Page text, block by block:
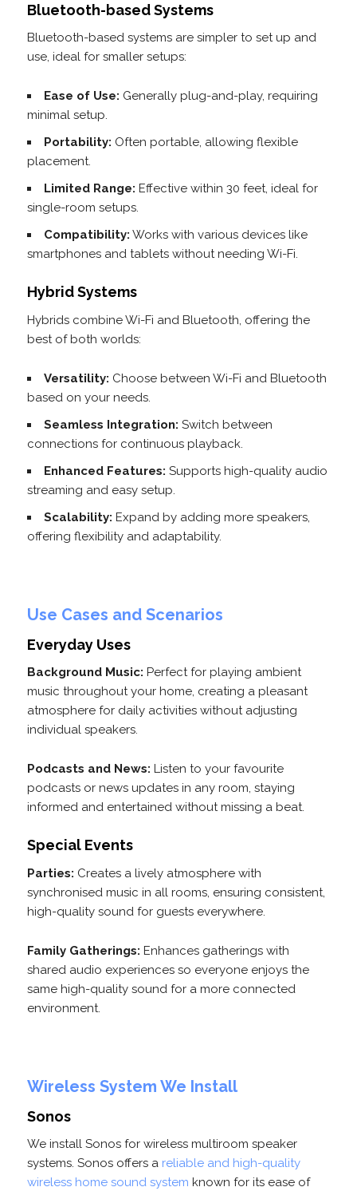
Bluetooth-based Systems
Bluetooth-based systems are simpler to set up and
use, ideal for smaller setups:
Ease of Use: Generally plug-and-play, requiring
minimal setup.
Portability: Often portable, allowing flexible
placement.
Limited Range: Effective within 30 feet, ideal for
single-room setups.
Compatibility: Works with various devices like
smartphones and tablets without needing Wi-Fi.
Hybrid Systems
Hybrids combine Wi-Fi and Bluetooth, offering the
best of both worlds:
Versatility: Choose between Wi-Fi and Bluetooth
based on your needs.
Seamless Integration: Switch between
connections for continuous playback.
Enhanced Features: Supports high-quality audio
streaming and easy setup.
Scalability: Expand by adding more speakers,
offering flexibility and adaptability.
Use Cases and Scenarios
Everyday Uses
Background Music: Perfect for playing ambient
music throughout your home, creating a pleasant
atmosphere for daily activities without adjusting
individual speakers.
Podcasts and News: Listen to your favourite
podcasts or news updates in any room, staying
informed and entertained without missing a beat.
Special Events
Parties: Creates a lively atmosphere with
synchronised music in all rooms, ensuring consistent,
high-quality sound for guests everywhere.
Family Gatherings: Enhances gatherings with
shared audio experiences so everyone enjoys the
same high-quality sound for a more connected
environment.
Wireless System We Install
Sonos
We install Sonos for wireless multiroom speaker
systems. Sonos offers a reliable and high-quality
wireless home sound system known for its ease of